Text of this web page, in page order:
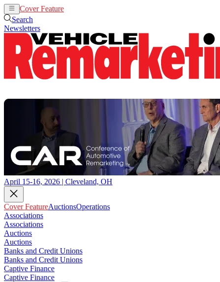
Cover Feature
Search
Newsletters
April 15-16, 2026 | Cleveland, OH
Cover FeatureAuctionsOperations
Associations
Associations
Auctions
Auctions
Banks and Credit Unions
Banks and Credit Unions
Captive Finance
Captive Finance